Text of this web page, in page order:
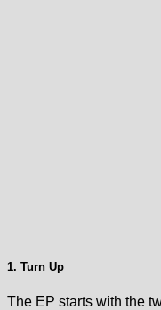
1. Turn Up
The EP starts with the